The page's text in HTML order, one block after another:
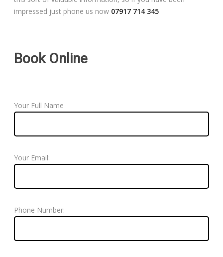
impressed just phone us now 07917 714 345
Book Online
Your Full Name
Your Email:
Phone Number: